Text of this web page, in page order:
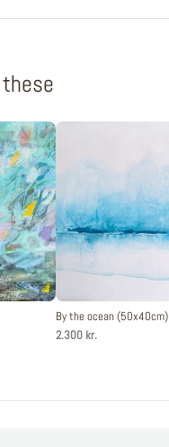
By the ocean (50x40cm)
2.300 kr.